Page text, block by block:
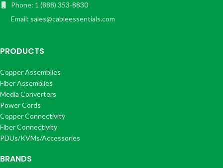
Phone: 1 (888) 353-8830
Email: sales@cableessentials.com
PRODUCTS
Copper Assemblies
Fiber Assemblies
Media Converters
Power Cords
Copper Connectivity
Fiber Connectivity
PDUs/KVMs/Accessories
BRANDS